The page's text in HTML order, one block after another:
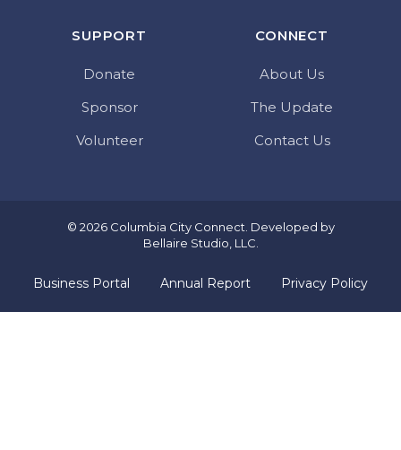
SUPPORT
Donate
Sponsor
Volunteer
CONNECT
About Us
The Update
Contact Us
© 2026 Columbia City Connect. Developed by
Bellaire Studio, LLC.
Business Portal Annual Report Privacy Policy